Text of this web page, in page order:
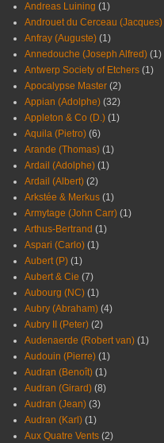
Andreas Luining (1)
Androuet du Cerceau (Jacques)
Anfray (Auguste) (1)
Annedouche (Joseph Alfred) (1)
Antwerp Society of Etchers (1)
Apocalypse Master (2)
Appian (Adolphe) (32)
Appleton & Co (D.) (1)
Aquila (Pietro) (6)
Arande (Thomas) (1)
Ardail (Adolphe) (1)
Ardail (Albert) (2)
Arkstée & Merkus (1)
Armytage (John Carr) (1)
Arthus-Bertrand (1)
Aspari (Carlo) (1)
Aubert (P) (1)
Aubert & Cie (7)
Aubourg (NC) (1)
Aubry (Abraham) (4)
Aubry II (Peter) (2)
Audenaerde (Robert van) (1)
Audouin (Pierre) (1)
Audran (Benoît) (1)
Audran (Girard) (8)
Audran (Jean) (3)
Audran (Karl) (1)
Aux Quatre Vents (2)